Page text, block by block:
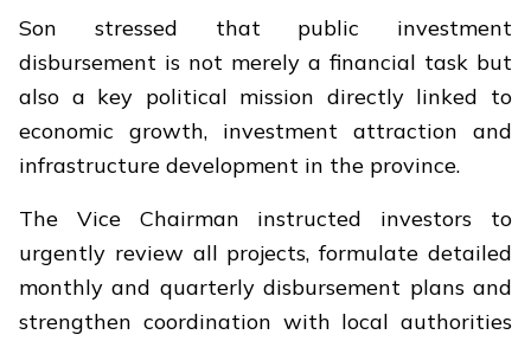
Son stressed that public investment
disbursement is not merely a financial task but
also a key political mission directly linked to
economic growth, investment attraction and
infrastructure development in the province.
The Vice Chairman instructed investors to
urgently review all projects, formulate detailed
monthly and quarterly disbursement plans and
strengthen coordination with local authorities